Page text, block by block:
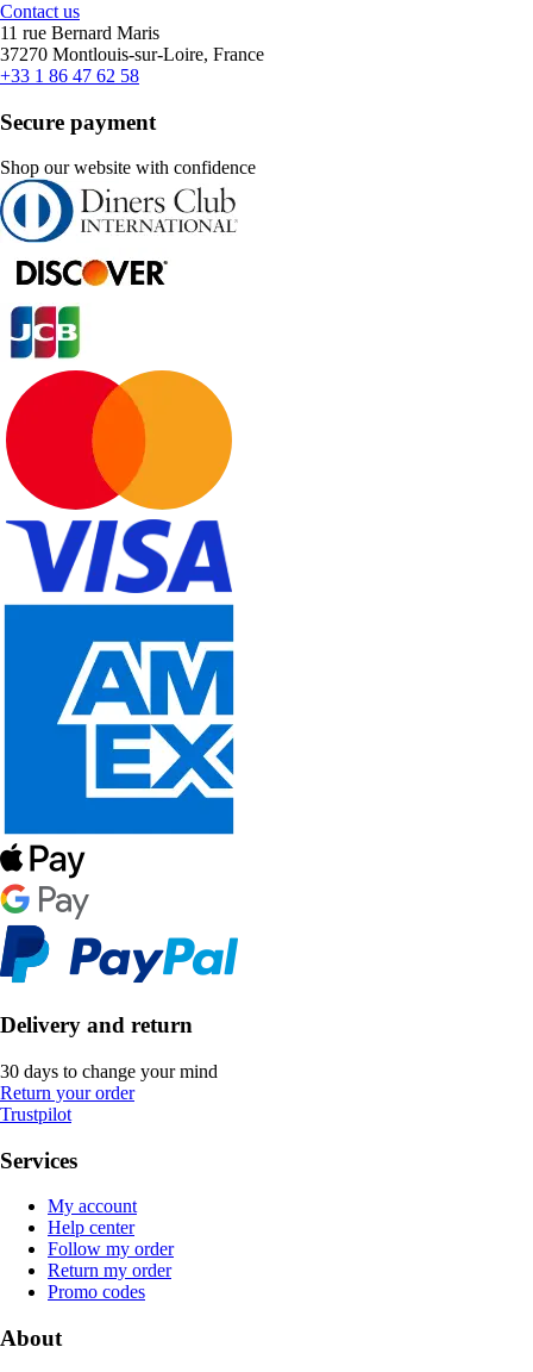
Contact us
11 rue Bernard Maris
37270 Montlouis-sur-Loire, France
+33 1 86 47 62 58
Secure payment
Shop our website with confidence
Delivery and return
30 days to change your mind
Return your order
Trustpilot
Services
My account
Help center
Follow my order
Return my order
Promo codes
About